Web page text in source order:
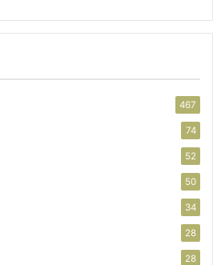
467
74
52
50
34
28
28